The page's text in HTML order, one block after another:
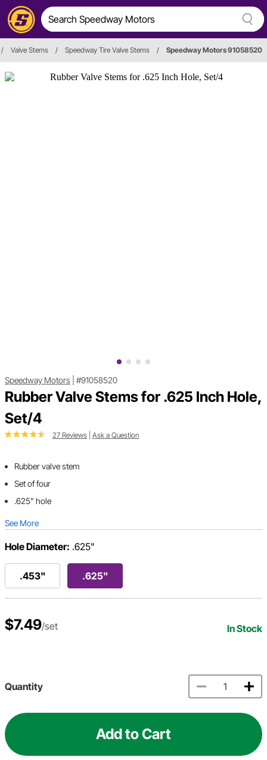
/ Valve Stems / Speedway Tire Valve Stems / Speedway Motors 91058520
Speedway Motors #91058520
Rubber Valve Stems for .625 Inch Hole,
Set/4
27 Reviews Ask a Question
Rubber valve stem
Set of four
.625" hole
See More
Hole Diameter: .625"
.453" .625"
$7.49/set In Stock
Quantity
Add to Cart